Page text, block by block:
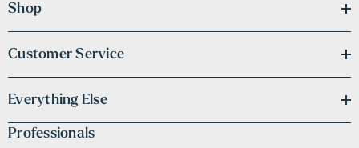
Shop
Customer Service
Everything Else
Professionals